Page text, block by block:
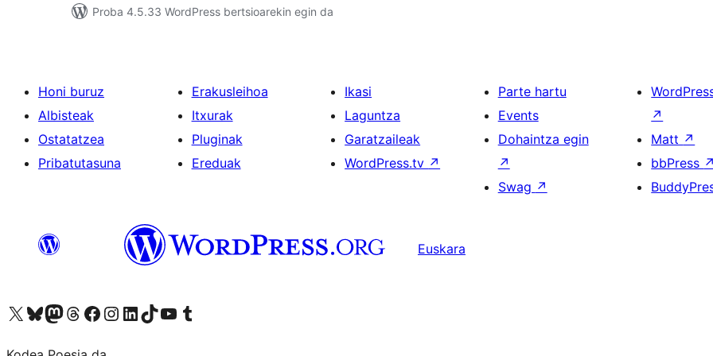
Proba 4.5.33 WordPress bertsioarekin egin da
Honi buruz
Albisteak
Ostatatzea
Pribatutasuna
Erakusleihoa
Itxurak
Pluginak
Ereduak
Ikasi
Laguntza
Garatzaileak
WordPress.tv ↗
Parte hartu
Events
Dohaintza egin
↗
Swag ↗
↗
Matt ↗
bbPress ↗
Euskara
Visit our X (formerly Twitter) account
Visit our Bluesky account
Visit our Mastodon account
Visit our Threads account
Bisitatu gure Facebook orrialdea
Visit our Instagram account
Visit our LinkedIn account
Visit our TikTok account
Visit our YouTube channel
Visit our Tumblr account